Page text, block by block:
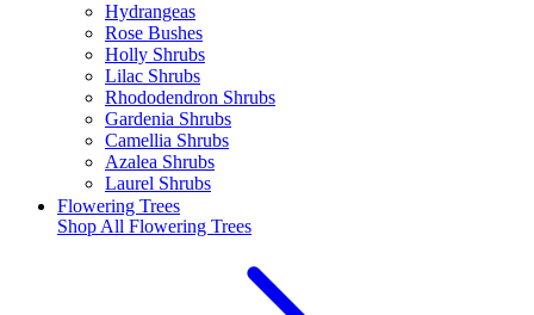
Hydrangeas
Rose Bushes
Holly Shrubs
Lilac Shrubs
Rhododendron Shrubs
Gardenia Shrubs
Camellia Shrubs
Azalea Shrubs
Laurel Shrubs
Flowering Trees
Shop All Flowering Trees